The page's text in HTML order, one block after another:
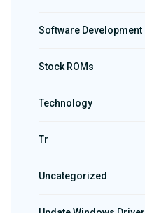
Software Development
Stock ROMs
Technology
Tr
Uncategorized